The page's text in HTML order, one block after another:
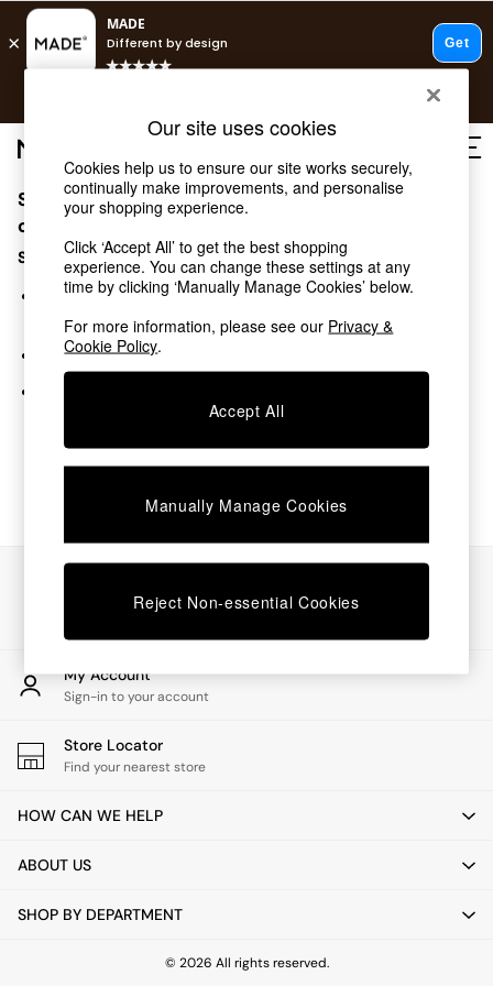
Shop all
Shop all
New in
As Seen On Social
Top Reviewed Products
Buy 2 Save 10% on Furniture
The Sofa Shop
Shop All Sofas
Beds
Chest of Drawers
Desks
Dining Tables
Dining Chairs
Dressing Tables
Garden Furniutre
Office Furniture
Shelves
Side Tables
TV units
All Lighting
Floor Lamps
Pendant Lights
Wall Lights
Sorry, the category you requested might have moved
or no longer exists.
Suggestions:
Search for the item or category you are looking for in the
search bar above.
Browse the categories above in the menu.
My Account
Sign-in to your account
Store Locator
Find your nearest store
HOW CAN WE HELP
ABOUT US
SHOP BY DEPARTMENT
© 2026 All rights reserved.
Our site uses cookies
Cookies help us to ensure our site works securely,
continually make improvements, and personalise
your shopping experience.
Click ‘Accept All’ to get the best shopping
experience. You can change these settings at any
time by clicking ‘Manually Manage Cookies’ below.
For more information, please see our Privacy &
Cookie Policy.
Accept All
Manually Manage Cookies
Reject Non-essential Cookies